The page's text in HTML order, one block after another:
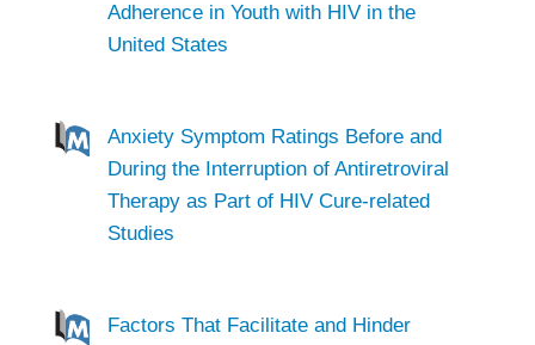
Adherence in Youth with HIV in the
United States
Anxiety Symptom Ratings Before and
During the Interruption of Antiretroviral
Therapy as Part of HIV Cure-related
Studies
Factors That Facilitate and Hinder